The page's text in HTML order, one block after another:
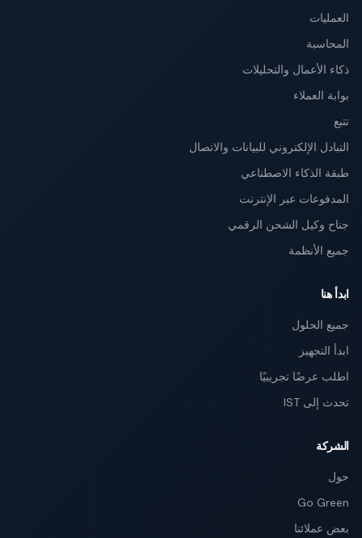
العمليات
المحاسبة
ذكاء الأعمال والتحليلات
بوابة العملاء
تتبع
التبادل الإلكتروني للبيانات والاتصال
طبقة الذكاء الاصطناعي
المدفوعات عبر الإنترنت
جناح وكيل الشحن الرقمي
جميع الأنظمة
ابدأ هنا
جميع الحلول
ابدأ التجهيز
اطلب عرضًا تجريبيًا
تحدث إلى IST
الشركة
حول
Go Green
بعض عملائنا